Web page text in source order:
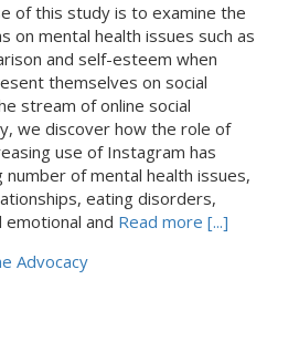
of this study is to examine the
on mental health issues such as
and self-esteem when
themselves on social
stream of online social
we discover how the role of
use of Instagram has
of mental health issues,
eating disorders,
emotional and Read more [...]
Advocacy